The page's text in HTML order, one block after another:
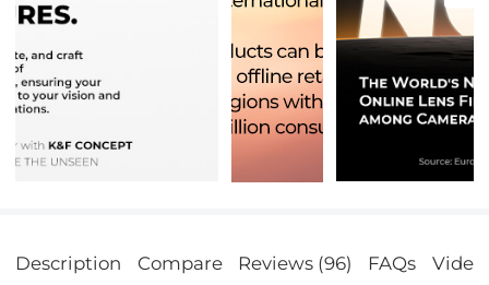
Description Compare Reviews (96) FAQs Video